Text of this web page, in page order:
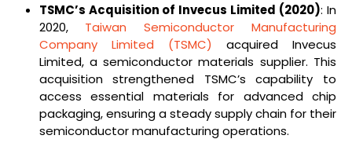
TSMC’s Acquisition of Invecus Limited (2020): In
2020, Taiwan Semiconductor Manufacturing
Company Limited (TSMC) acquired Invecus
Limited, a semiconductor materials supplier. This
acquisition strengthened TSMC’s capability to
access essential materials for advanced chip
packaging, ensuring a steady supply chain for their
semiconductor manufacturing operations.